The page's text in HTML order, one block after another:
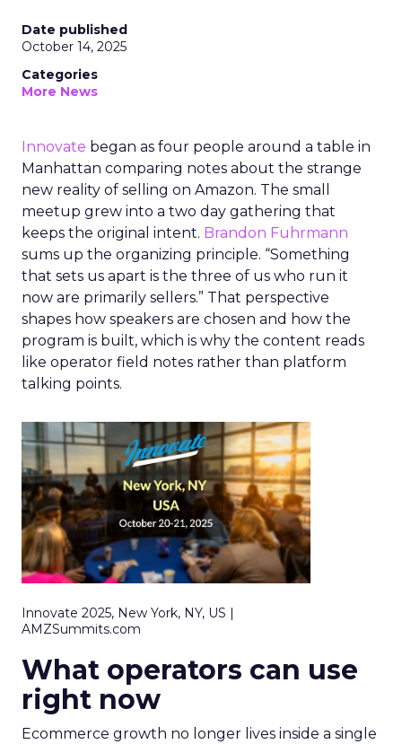
Date published
October 14, 2025
Categories
More News
Innovate began as four people around a table in
Manhattan comparing notes about the strange
new reality of selling on Amazon. The small
meetup grew into a two day gathering that
keeps the original intent. Brandon Fuhrmann
sums up the organizing principle. “Something
that sets us apart is the three of us who run it
now are primarily sellers.” That perspective
shapes how speakers are chosen and how the
program is built, which is why the content reads
like operator field notes rather than platform
talking points.
Innovate 2025, New York, NY, US |
AMZSummits.com
What operators can use
right now
Ecommerce growth no longer lives inside a single